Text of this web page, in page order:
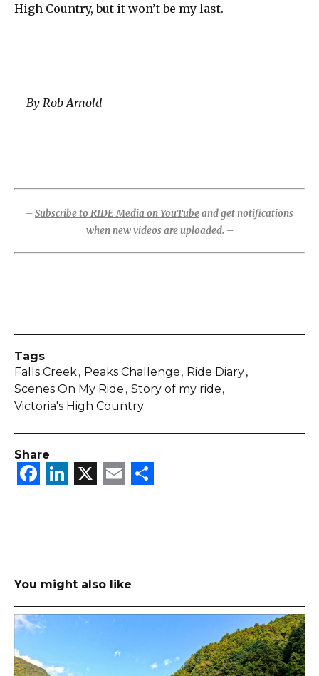
High Country, but it won’t be my last.
– By Rob Arnold
–Subscribe to RIDE Media on YouTubeand get notifications
when new videos are uploaded. –
Tags
Falls Creek Peaks Challenge Ride Diary
Scenes On My Ride Story of my ride
Victoria's High Country
Share
Facebook
LinkedIn
X Email
You might also like